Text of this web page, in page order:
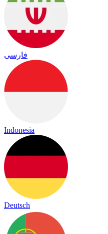
فارسی
Indonesia
Deutsch